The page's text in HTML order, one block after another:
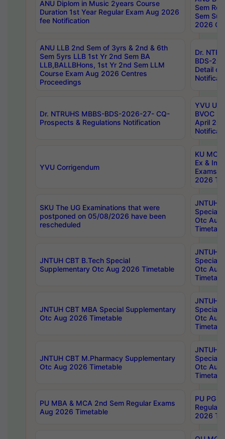
ANU Diplom in Music 2years Course
Duration 1st Year Regular Exam Aug 2026
fee Notification
Sem
Sem
2026
ANU LLB 2nd Sem of 3yrs & 2nd & 6th
Sem 5yrs LLB 1st Yr 2nd Sem BA
LLB,BALLBHons, 1st Yr 2nd Sem LLM
Course Exam Aug 2026 Centres
Proceedings
Dr.
BDS-
Detail
Dr. NTRUHS MBBS-BDS-2026-27- CQ-
Prospects & Regulations Notification
YVU UG
BVOC
April
YVU Corrigendum
KU
Ex &
Exams
2026
SKU The UG Examinations that were
postponed on 05/08/2026 have been
rescheduled
JNTUH
Special
Otc Aug
JNTUH CBT B.Tech Special
Supplementary Otc Aug 2026 Timetable
JNTUH
Special
Otc Aug
JNTUH CBT MBA Special Supplementary
Otc Aug 2026 Timetable
JNTUH
Special
Otc Aug
JNTUH CBT M.Pharmacy Supplementary
Otc Aug 2026 Timetable
JNTUH
Special
Otc Aug
PU MBA & MCA 2nd Sem Regular Exams
Aug 2026 Timetable
PU PG
Regular
2026